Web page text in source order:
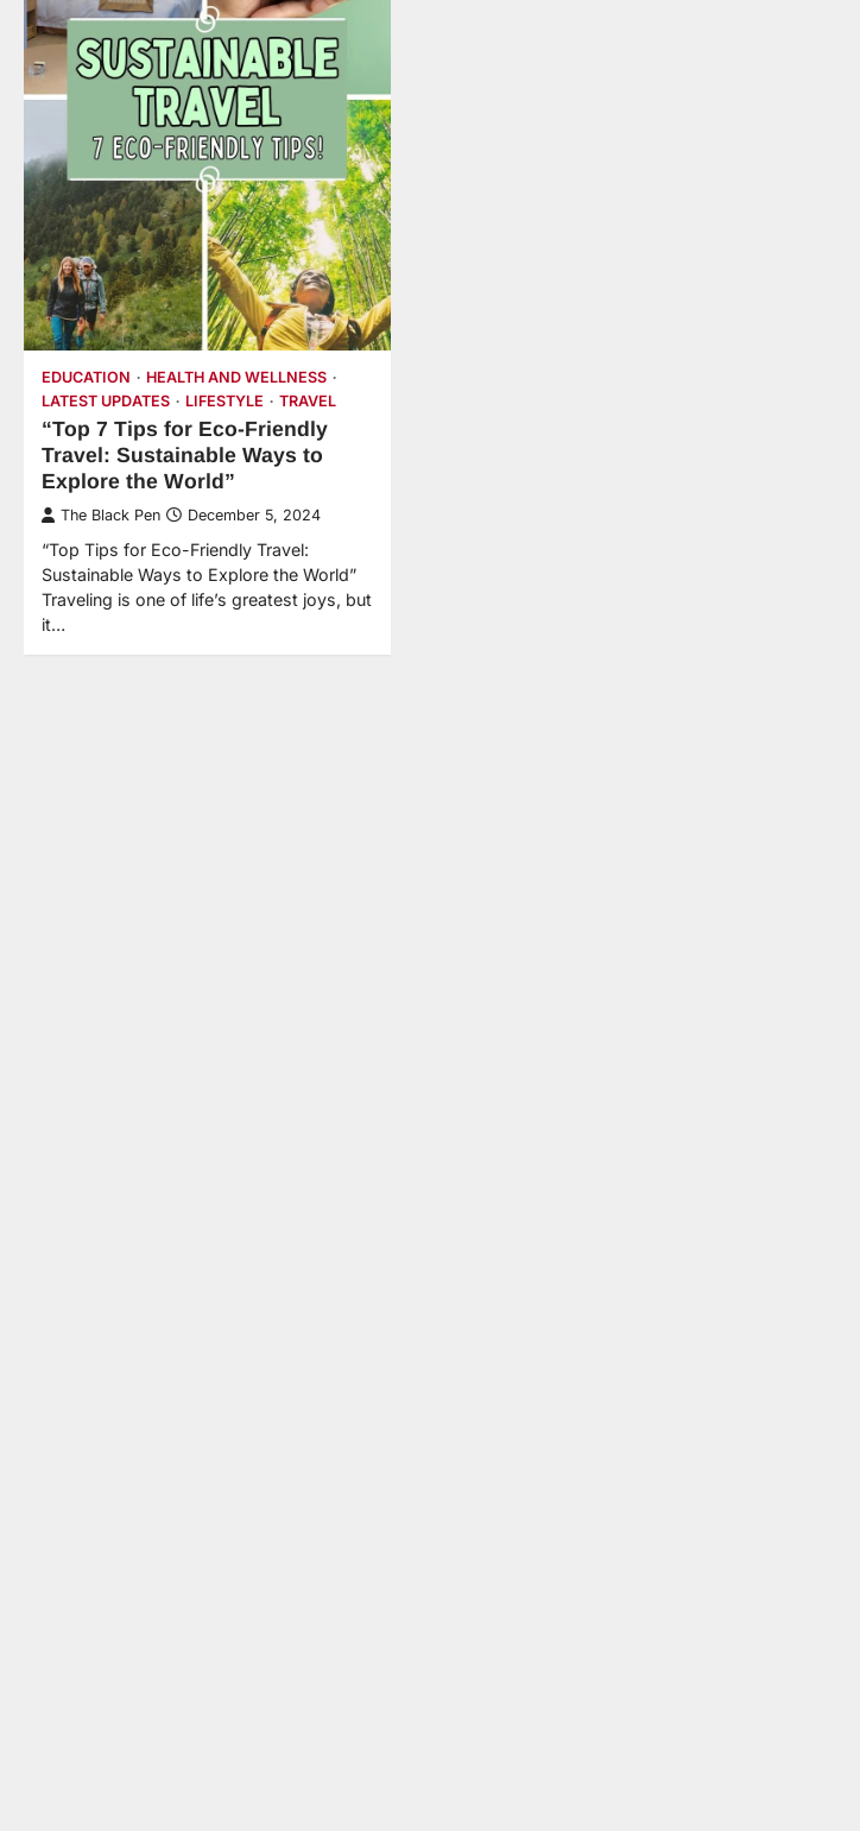
EDUCATION
HEALTH AND WELLNESS
LATEST UPDATES
LIFESTYLE TRAVEL
“Top 7 Tips for Eco-Friendly
Travel: Sustainable Ways to
Explore the World”
The Black Pen December 5, 2024
“Top Tips for Eco-Friendly Travel:
Sustainable Ways to Explore the World”
Traveling is one of life’s greatest joys, but
it…